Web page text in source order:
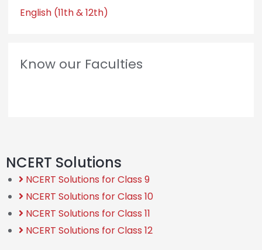
English (11th & 12th)
Know our Faculties
NCERT Solutions
NCERT Solutions for Class 9
NCERT Solutions for Class 10
NCERT Solutions for Class 11
NCERT Solutions for Class 12